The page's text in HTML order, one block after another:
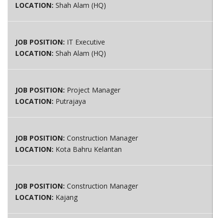
LOCATION: Shah Alam (HQ)
JOB POSITION: IT Executive
LOCATION: Shah Alam (HQ)
JOB POSITION: Project Manager
LOCATION: Putrajaya
JOB POSITION: Construction Manager
LOCATION: Kota Bahru Kelantan
JOB POSITION: Construction Manager
LOCATION: Kajang